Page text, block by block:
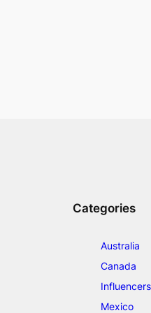
Categories
Australia
Canada
Influencers
Mexico